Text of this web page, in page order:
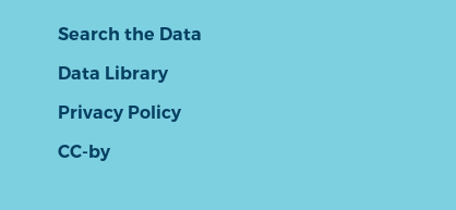
Search the Data
Data Library
Privacy Policy
CC-by